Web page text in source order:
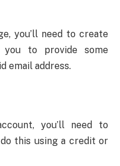
you’ll need to create
to provide some
email address.
you’ll need to
this using a credit or